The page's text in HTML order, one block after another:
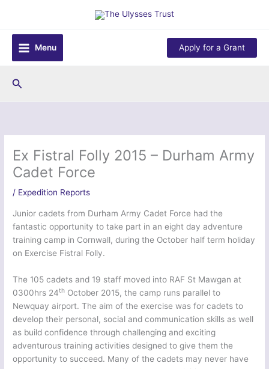
content
Menu
Apply for a Grant
Search
Ex Fistral Folly 2015 – Durham Army
Cadet Force
/ Expedition Reports
Junior cadets from Durham Army Cadet Force had the
fantastic opportunity to take part in an eight day adventure
training camp in Cornwall, during the October half term holiday
on Exercise Fistral Folly.
The 105 cadets and 19 staff moved into RAF St Mawgan at
0300hrs 24th October 2015, the camp runs parallel to
Newquay airport. The aim of the exercise was for cadets to
develop their personal, social and communication skills as well
as build confidence through challenging and exciting
adventurous training activities designed to give them the
opportunity to succeed. Many of the cadets may never have